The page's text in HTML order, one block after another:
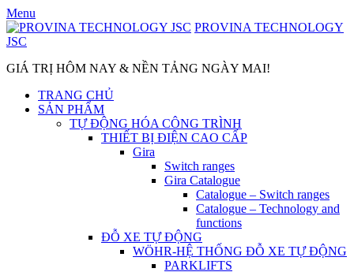
Skip
to
content
Menu
PROVINA TECHNOLOGY
JSC
GIÁ TRỊ HÔM NAY & NỀN TẢNG NGÀY MAI!
TRANG CHỦ
SẢN PHẨM
TỰ ĐỘNG HÓA CÔNG TRÌNH
THIẾT BỊ ĐIỆN CAO CẤP
Gira
Switch ranges
Gira Catalogue
Catalogue – Switch ranges
Catalogue – Technology and
functions
ĐỖ XE TỰ ĐỘNG
WÖHR-HỆ THỐNG ĐỖ XE TỰ ĐỘNG
PARKLIFTS